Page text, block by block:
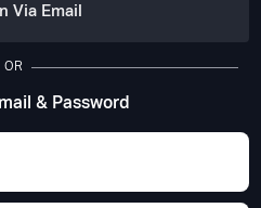
Via Email
OR
& Password